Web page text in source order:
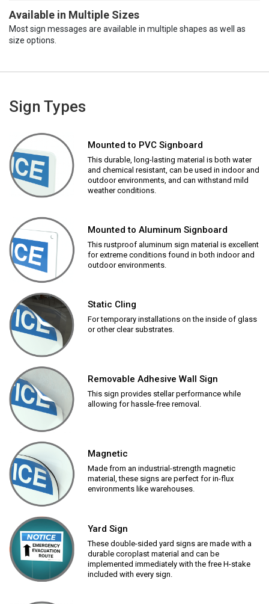
Available in Multiple Sizes
Most sign messages are available in multiple shapes as well as
size options.
Sign Types
Mounted to PVC Signboard
This durable, long-lasting material is both water
and chemical resistant, can be used in indoor and
outdoor environments, and can withstand mild
weather conditions.
Mounted to Aluminum Signboard
This rustproof aluminum sign material is excellent
for extreme conditions found in both indoor and
outdoor environments.
Static Cling
For temporary installations on the inside of glass
or other clear substrates.
Removable Adhesive Wall Sign
This sign provides stellar performance while
allowing for hassle-free removal.
Magnetic
Made from an industrial-strength magnetic
material, these signs are perfect for in-flux
environments like warehouses.
Yard Sign
These double-sided yard signs are made with a
durable coroplast material and can be
implemented immediately with the free H-stake
included with every sign.